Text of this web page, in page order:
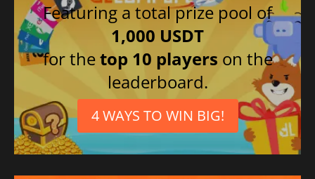
Featuring a total prize pool of
1,000 USDT
for thetop 10 players on the
leaderboard.
4 WAYS TO WIN BIG!